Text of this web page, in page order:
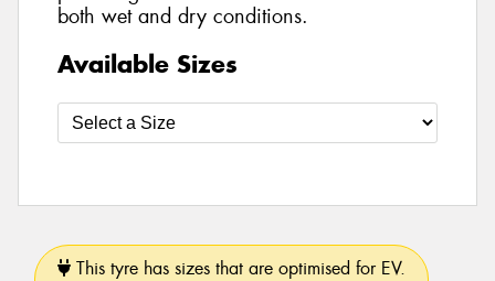
both wet and dry conditions.
Available Sizes
This tyre has sizes that are optimised for EV.